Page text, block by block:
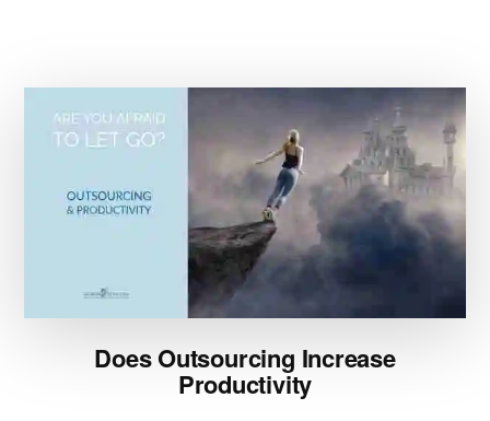
Does Outsourcing Increase
Productivity